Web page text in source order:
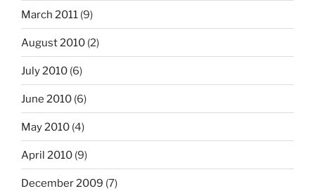
March 2011 (9)
August 2010 (2)
July 2010 (6)
June 2010 (6)
May 2010 (4)
April 2010 (9)
December 2009 (7)